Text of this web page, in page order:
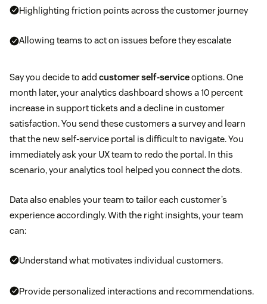
Highlighting friction points across the customer journey
Allowing teams to act on issues before they escalate
Say you decide to add customer self-serviceoptions. One
month later, your analytics dashboard shows a 10 percent
increase in support tickets and a decline in customer
satisfaction. You send these customers a survey and learn
that the new self-service portal is difficult to navigate. You
immediately ask your UX team to redo the portal. In this
scenario, your analytics tool helped you connect the dots.
Data also enables your team to tailor each customer’s
experience accordingly. With the right insights, your team
can:
Understand what motivates individual customers.
Provide personalized interactions and recommendations.